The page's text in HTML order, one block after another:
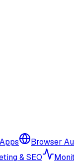
Browser
& SEO